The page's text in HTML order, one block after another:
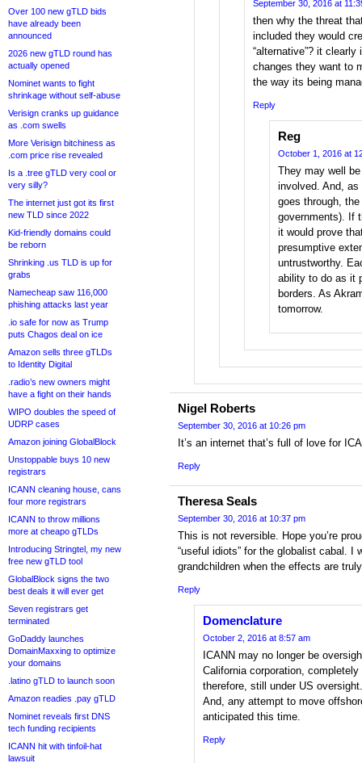
Over 100 new gTLD bids
have already been
announced
2026 new gTLD round has
actually opened
Nominet wants to fight
shrinkage without self-abuse
Verisign cranks up guidance
as .com swells
More Verisign bitchiness as
.com price rise revealed
Is a .tree gTLD very cool or
very silly?
The internet just got its first
new TLD since 2022
Kid-friendly domains could
be reborn
Shrinking .us TLD is up for
grabs
Namecheap saw 116,000
phishing attacks last year
.io safe for now as Trump
puts Chagos deal on ice
Amazon sells three gTLDs
to Identity Digital
.radio’s new owners might
have a fight on their hands
WIPO doubles the speed of
UDRP cases
Amazon joining GlobalBlock
Unstoppable buys 10 new
registrars
ICANN cleaning house, cans
four more registrars
ICANN to throw millions
more at cheapo gTLDs
Introducing Stringtel, my new
free new gTLD tool
GlobalBlock signs the two
best deals it will ever get
Seven registrars get
terminated
GoDaddy launches
DomainMaxxing to optimize
your domains
.latino gTLD to launch soon
Amazon readies .pay gTLD
Nominet reveals first DNS
tech funding recipients
ICANN hit with tinfoil-hat
lawsuit
September 30, 2016 at
then why the threat
included they would
“alternative”? it
changes they want to
the way its being
Reply
Reg
October 1, 2016 at
They may well
involved. And,
goes through,
governments). If
it would prove
presumptive
untrustworthy.
ability to do as it
borders. As
tomorrow.
Nigel Roberts
September 30, 2016 at 10:26 pm
It’s an internet that’s full of love for
Reply
Theresa Seals
September 30, 2016 at 10:37 pm
This is not reversible. Hope you’re
“useful idiots” for the globalist cabal. I
grandchildren when the effects are
Reply
Domenclature
October 2, 2016 at 8:57 am
ICANN may no longer be
California corporation,
therefore, still under US oversight.
And, any attempt to move
anticipated this time.
Reply